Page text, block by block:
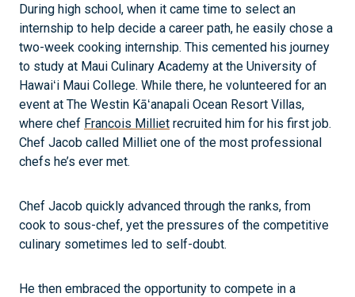
During high school, when it came time to select an
internship to help decide a career path, he easily chose a
two-week cooking internship. This cemented his journey
to study at Maui Culinary Academy at the University of
Hawaiʻi Maui College. While there, he volunteered for an
event at The Westin Kāʻanapali Ocean Resort Villas,
where chef Francois Milliet recruited him for his first job.
Chef Jacob called Milliet one of the most professional
chefs he’s ever met.
Chef Jacob quickly advanced through the ranks, from
cook to sous-chef, yet the pressures of the competitive
culinary sometimes led to self-doubt.
He then embraced the opportunity to compete in a